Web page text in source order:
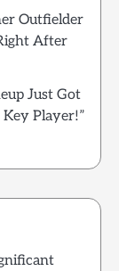
Outfielder
After
Just Got
Player!”